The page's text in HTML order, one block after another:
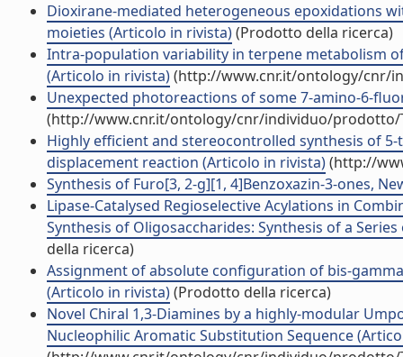
Dioxirane-mediated heterogeneous epoxidations
moieties (Articolo in rivista)(Prodotto della ricerca)
Intra-population variability in terpene metabolism
(Articolo in rivista)(http://www.cnr.it/ontology/cnr/
Unexpected photoreactions of some 7-amino-6-
(http://www.cnr.it/ontology/cnr/individuo/prodotto/
Highly efficient and stereocontrolled synthesis of
displacement reaction (Articolo in rivista)(http://
Synthesis of Furo[3, 2-g][1, 4]Benzoxazin-3-ones,
Lipase-Catalysed Regioselective Acylations in
Synthesis of Oligosaccharides: Synthesis of a
della ricerca)
Assignment of absolute configuration of bis-
(Articolo in rivista)(Prodotto della ricerca)
Novel Chiral 1,3-Diamines by a highly-modular
Nucleophilic Aromatic Substitution Sequence